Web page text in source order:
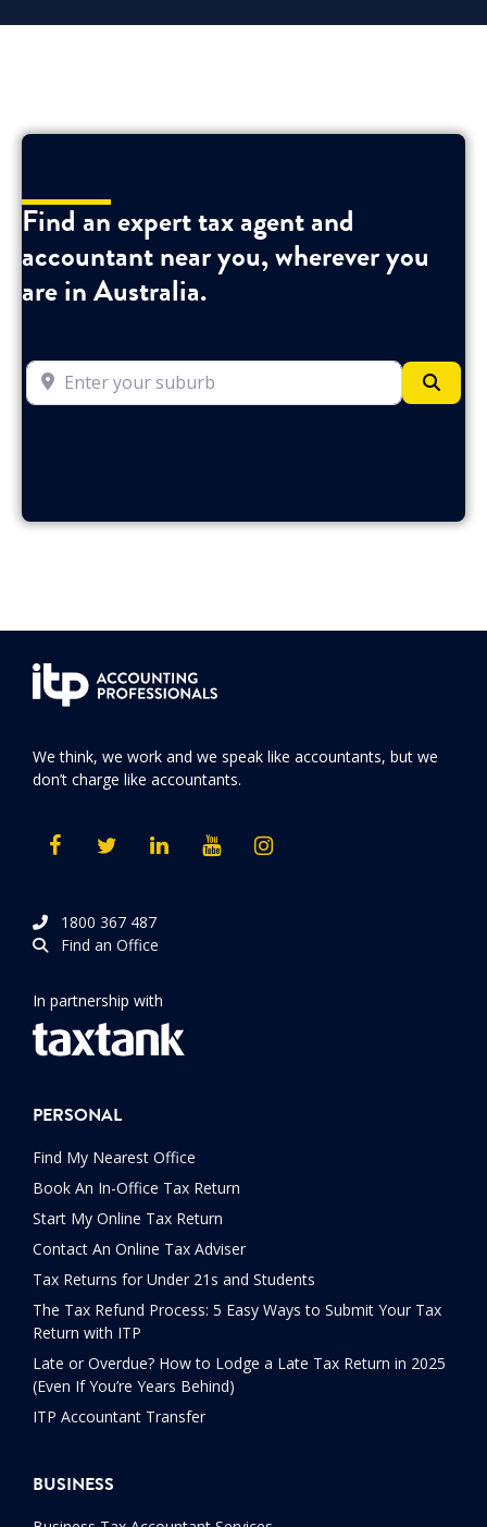
Find an expert tax agent and
accountant near you, wherever you
are in Australia.
Enter your suburb
We think, we work and we speak like accountants, but we
don’t charge like accountants.
1800 367 487
Find an Office
In partnership with
PERSONAL
Find My Nearest Office
Book An In-Office Tax Return
Start My Online Tax Return
Contact An Online Tax Adviser
Tax Returns for Under 21s and Students
The Tax Refund Process: 5 Easy Ways to Submit Your Tax
Return with ITP
Late or Overdue? How to Lodge a Late Tax Return in 2025
(Even If You’re Years Behind)
ITP Accountant Transfer
BUSINESS